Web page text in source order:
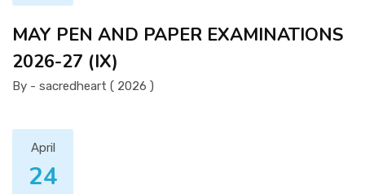
MAY PEN AND PAPER EXAMINATIONS
2026-27 (IX)
By - sacredheart ( 2026 )
April
24